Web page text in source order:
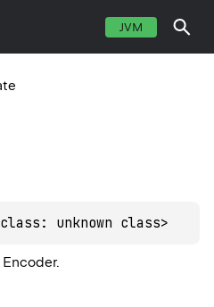
JVM
unknown class>